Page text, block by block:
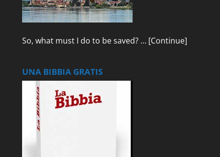
So, what must I do to be saved? … [Continue]
UNA BIBBIA GRATIS